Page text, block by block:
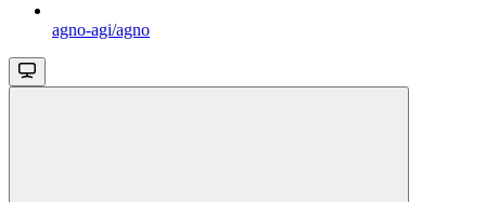
agno-agi/agno